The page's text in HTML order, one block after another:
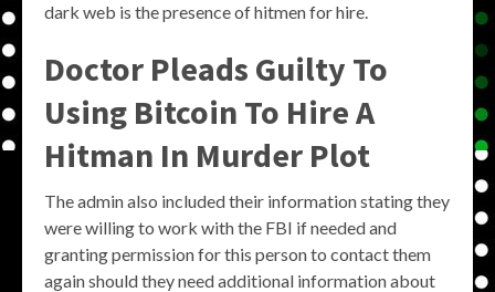
dark web is the presence of hitmen for hire.
Doctor Pleads Guilty To
Using Bitcoin To Hire A
Hitman In Murder Plot
The admin also included their information stating they
were willing to work with the FBI if needed and
granting permission for this person to contact them
again should they need additional information about